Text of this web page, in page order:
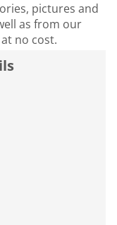
pictures and
as from our
no cost.